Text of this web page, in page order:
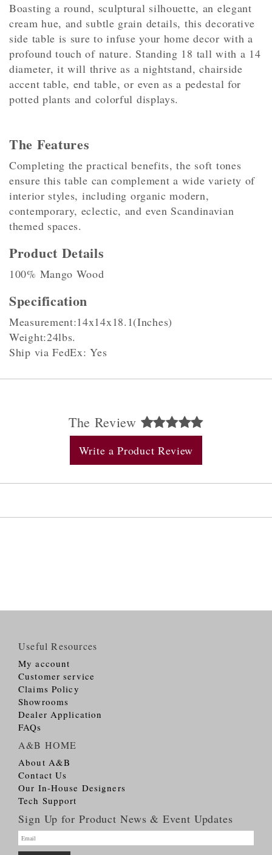
Boasting a round, sculptural silhouette, an elegant
cream hue, and subtle grain details, this decorative
side table is sure to infuse your home decor with a
profound touch of nature. Standing 18 tall with a 14
diameter, it will thrive as a nightstand, chairside
accent table, end table, or even as a pedestal for
potted plants and colorful displays.
The Features
Completing the practical benefits, the soft tones
ensure this table can complement a wide variety of
interior styles, including organic modern,
contemporary, eclectic, and even Scandinavian
themed spaces.
Product Details
100% Mango Wood
Specification
Measurement:14x14x18.1(Inches)
Weight:24lbs.
Ship via FedEx: Yes
The Review
Write a Product Review
Useful Resources
My account
Customer service
Claims Policy
Showrooms
Dealer Application
FAQs
A&B HOME
About A&B
Contact Us
Our In-House Designers
Tech Support
Sign Up for Product News & Event Updates